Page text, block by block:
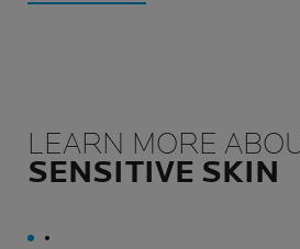
LEARN MORE
SENSITIVE SKIN